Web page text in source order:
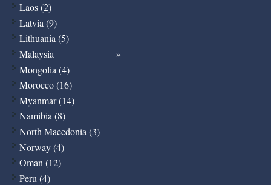
Laos (2)
Latvia (9)
Lithuania (5)
Malaysia
Mongolia (4)
Morocco (16)
Myanmar (14)
Namibia (8)
North Macedonia (3)
Norway (4)
Oman (12)
Peru (4)